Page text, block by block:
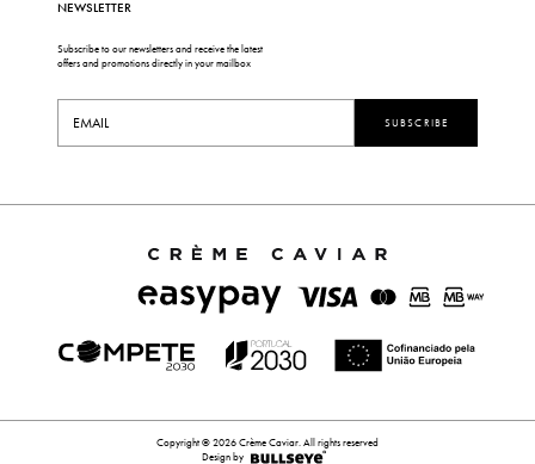
NEWSLETTER
Subscribe to our newsletters and receive the latest
offers and promotions directly in your mailbox
SUBSCRIBE
Copyright © 2026 Crème Caviar. All rights reserved
Design by